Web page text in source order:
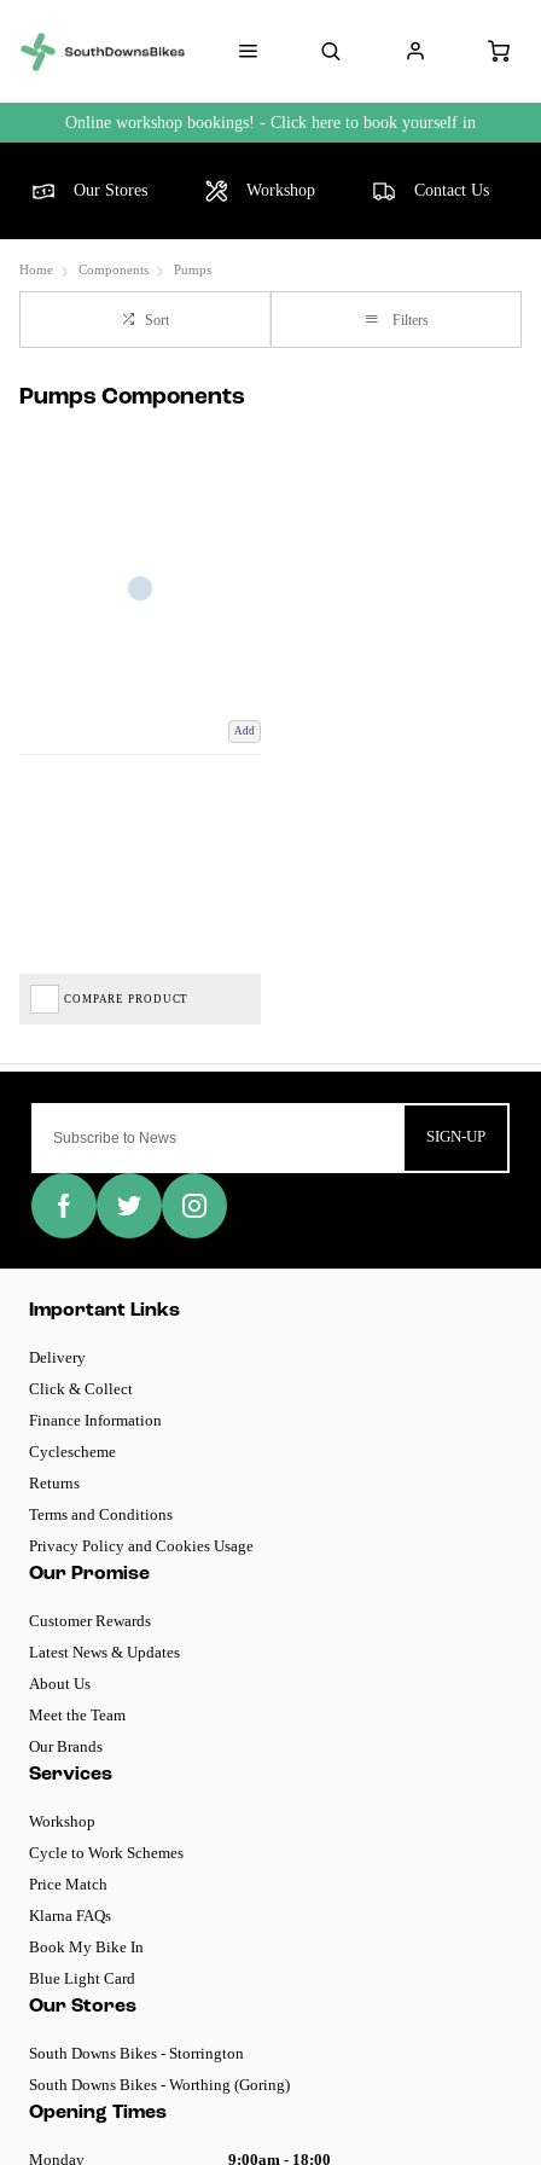
Online workshop bookings! - Click here to book yourself in
Our Stores Workshop Contact Us
Home Components Pumps
Sort Filters
Pumps Components
Add
COMPARE PRODUCT
SIGN-UP
Important Links
Delivery
Click & Collect
Finance Information
Cyclescheme
Returns
Terms and Conditions
Privacy Policy and Cookies Usage
Our Promise
Customer Rewards
Latest News & Updates
About Us
Meet the Team
Our Brands
Services
Workshop
Cycle to Work Schemes
Price Match
Klarna FAQs
Book My Bike In
Blue Light Card
Our Stores
South Downs Bikes - Storrington
South Downs Bikes - Worthing (Goring)
Opening Times
Monday 9:00am - 18:00